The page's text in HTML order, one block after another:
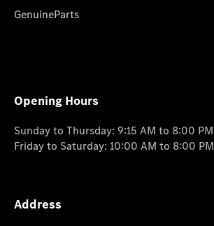
GenuineParts
Opening Hours
Sunday to Thursday: 9:15 AM to 8:00 PM
Friday to Saturday: 10:00 AM to 8:00 PM
Address